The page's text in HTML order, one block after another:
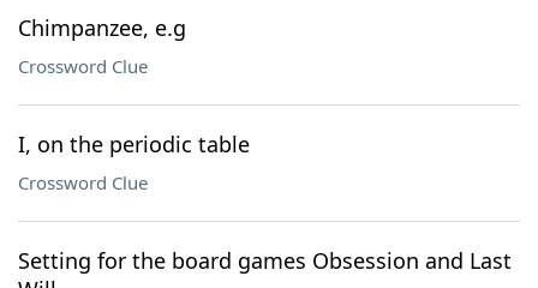
Chimpanzee, e.g
Crossword Clue
I, on the periodic table
Crossword Clue
Setting for the board games Obsession and Last